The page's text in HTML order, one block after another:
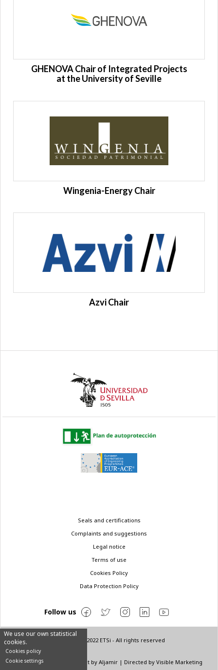
We use our own statistical
cookies.
Cookies policy
Cookie settings
GHENOVA Chair of Integrated Projects
at the University of Seville
Wingenia-Energy Chair
Azvi Chair
© Copyright 2022 ETSi - All rights reserved
Seals and certifications
Complaints and suggestions
Legal notice
Terms of use
Cookies Policy
Data Protection Policy
Follow us
Designed by | Layout by Aljamir| Directed by Visible Marketing